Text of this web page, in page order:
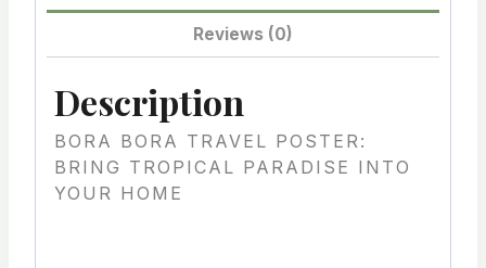
Decor
Reviews (0)
Description
BORA BORA TRAVEL POSTER:
BRING TROPICAL PARADISE INTO
YOUR HOME